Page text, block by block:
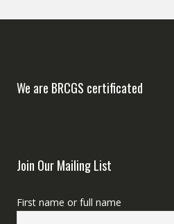
We are BRCGS certificated
Join Our Mailing List
First name or full name